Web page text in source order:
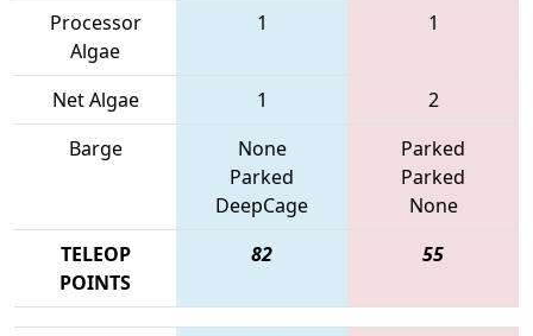
Processor
Algae
1 1
Net Algae 1
2
Barge
None
Parked
DeepCage
Parked
Parked
None
TELEOP
POINTS
82 55